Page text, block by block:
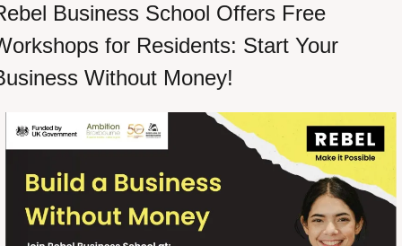
Business School Offers Free
for Residents: Start Your
Without Money!